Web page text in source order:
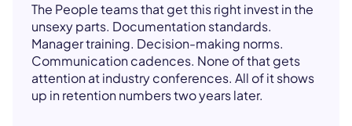
The People teams that get this right invest in the
unsexy parts. Documentation standards.
Manager training. Decision-making norms.
Communication cadences. None of that gets
attention at industry conferences. All of it shows
up in retention numbers two years later.